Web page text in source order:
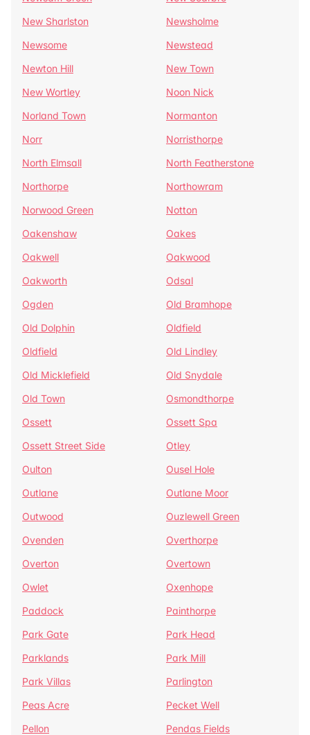
New Sharlston
Newsholme
Newsome
Newstead
Newton Hill
New Town
New Wortley
Noon Nick
Norland Town
Normanton
Norr
Norristhorpe
North Elmsall
North Featherstone
Northorpe
Northowram
Norwood Green
Notton
Oakenshaw
Oakes
Oakwell
Oakwood
Oakworth
Odsal
Ogden
Old Bramhope
Old Dolphin
Oldfield
Oldfield
Old Lindley
Old Micklefield
Old Snydale
Old Town
Osmondthorpe
Ossett
Ossett Spa
Ossett Street Side
Otley
Oulton
Ousel Hole
Outlane
Outlane Moor
Outwood
Ouzlewell Green
Ovenden
Overthorpe
Overton
Overtown
Owlet
Oxenhope
Paddock
Painthorpe
Park Gate
Park Head
Parklands
Park Mill
Park Villas
Parlington
Peas Acre
Pecket Well
Pellon
Pendas Fields